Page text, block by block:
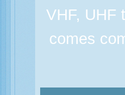
VHF, UHF
comes